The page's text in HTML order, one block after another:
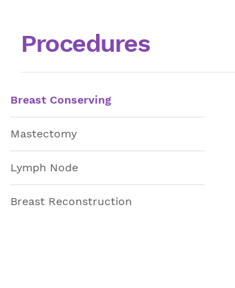
Procedures
Breast Conserving
Mastectomy
Lymph Node
Breast Reconstruction